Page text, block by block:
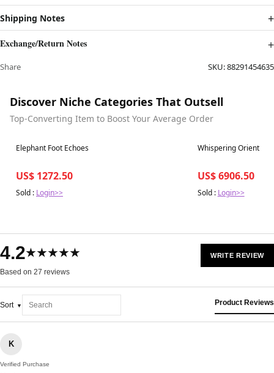
Shipping Notes
Exchange/Return Notes
Share SKU:88291454635
Discover Niche Categories That Outsell
Top-Converting Item to Boost Your Average Order
Best in 7 days
Elephant Foot Echoes
US$ 1272.50
Sold : Login>>
Best in 7 days
Whispering Orient
US$ 6906.50
Sold : Login>>
4.2★★★★★
Based on 27 reviews
WRITE REVIEW
Sort Product Reviews
K
Verified Purchase